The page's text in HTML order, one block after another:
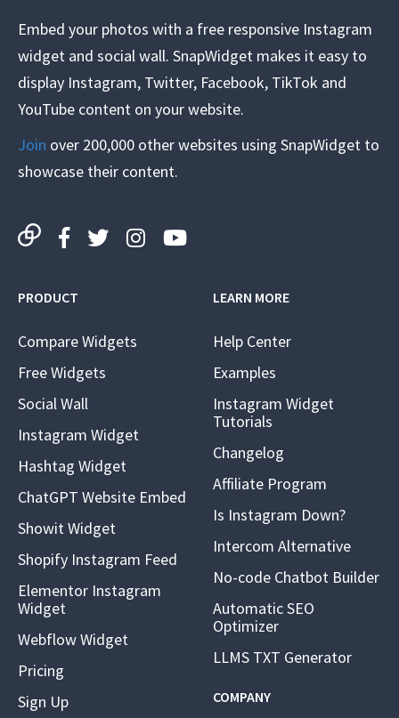
Embed your photos with a free responsive Instagram
widget and social wall. SnapWidget makes it easy to
display Instagram, Twitter, Facebook, TikTok and
YouTube content on your website.
Join over 200,000 other websites using SnapWidget to
showcase their content.
PRODUCT
Compare Widgets
Free Widgets
Social Wall
Instagram Widget
Hashtag Widget
ChatGPT Website Embed
Showit Widget
Shopify Instagram Feed
Elementor Instagram
Widget
Webflow Widget
Pricing
Sign Up
LEARN MORE
Help Center
Examples
Instagram Widget
Tutorials
Changelog
Affiliate Program
Is Instagram Down?
Intercom Alternative
No-code Chatbot Builder
Automatic SEO
Optimizer
LLMS TXT Generator
COMPANY